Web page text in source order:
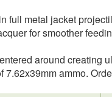
full metal jacket
for smoother
around creating
ammo.